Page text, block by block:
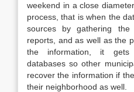
weekend in a close
process, that is when the
sources by gathering the
reports, and as well as the
the information, it gets
databases so other
recover the information if
their neighborhood as well.